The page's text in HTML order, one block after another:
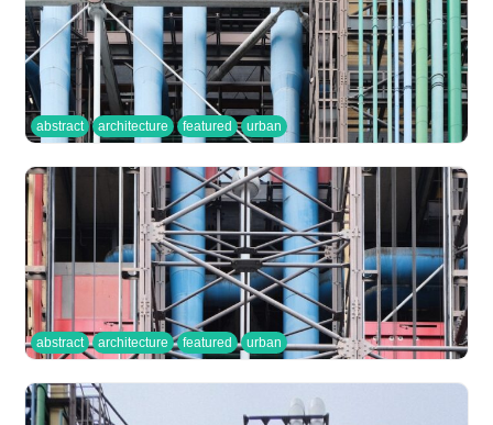
abstract architecture featured urban
abstract architecture featured urban